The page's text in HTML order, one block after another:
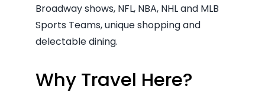
Broadway shows, NFL, NBA, NHL and MLB
Sports Teams, unique shopping and
delectable dining.
Why Travel Here?